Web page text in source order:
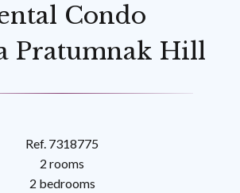
Condo
Pratumnak Hill
Ref. 7318775
2 rooms
2 bedrooms